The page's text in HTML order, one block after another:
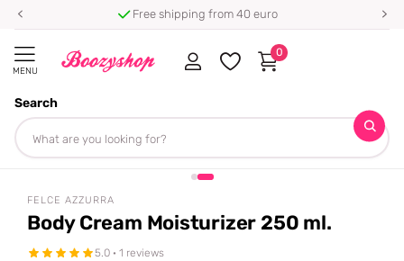
Free shipping from 40 euro
MENU
Search
0
Homepage
Share
FELCE AZZURRA
Body Cream Moisturizer 250 ml.
5.0 · 1 reviews